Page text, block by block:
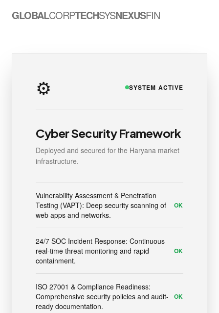
GLOBALCORPTECHSYSNEXUSFIN
⚙️ SYSTEM ACTIVE
Cyber Security Framework
Deployed and secured for the Haryana market
infrastructure.
Vulnerability Assessment & Penetration
Testing (VAPT): Deep security scanning of
web apps and networks.
OK
24/7 SOC Incident Response: Continuous
real-time threat monitoring and rapid
containment.
OK
ISO 27001 & Compliance Readiness:
Comprehensive security policies and audit-
ready documentation.
OK